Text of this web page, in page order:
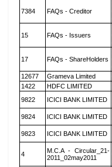
7384 FAQs - Creditor
15 FAQs - Issuers
17 FAQs - ShareHolders
12677 Grameva Limited
1422
HDFC LIMITED
9822
ICICI BANK LIMITED
9824 ICICI BANK LIMITED
9823 ICICI BANK LIMITED
4
M.C.A - Circular_21-
2011_02may2011